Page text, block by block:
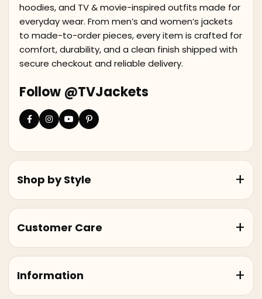
hoodies, and TV & movie-inspired outfits made for
everyday wear. From men’s and women’s jackets
to made-to-order pieces, every item is crafted for
comfort, durability, and a clean finish shipped with
secure checkout and reliable delivery.
Follow @TVJackets
Shop by Style
Customer Care
Information